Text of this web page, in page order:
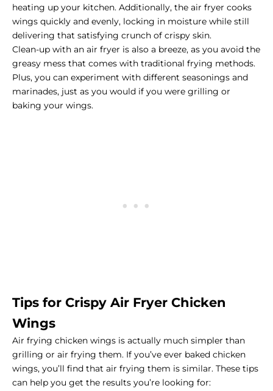
heating up your kitchen. Additionally, the air fryer cooks
wings quickly and evenly, locking in moisture while still
delivering that satisfying crunch of crispy skin.
Clean-up with an air fryer is also a breeze, as you avoid the
greasy mess that comes with traditional frying methods.
Plus, you can experiment with different seasonings and
marinades, just as you would if you were grilling or
baking your wings.
Tips for Crispy Air Fryer Chicken
Wings
Air frying chicken wings is actually much simpler than
grilling or air frying them. If you’ve ever baked chicken
wings, you’ll find that air frying them is similar. These tips
can help you get the results you’re looking for: